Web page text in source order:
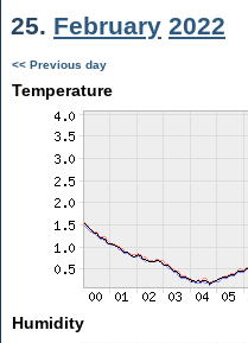
25. February 2022
<< Previous day
Temperature
Humidity